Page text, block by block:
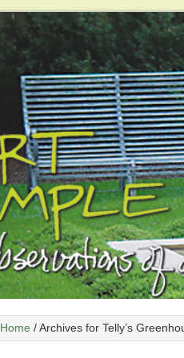
Home /Archives for Telly’s